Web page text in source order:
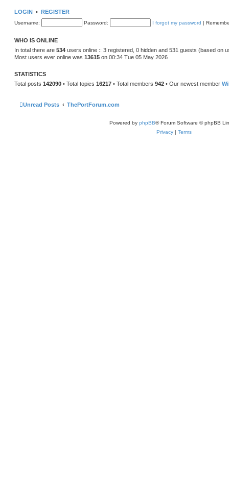
p
o
h
e
s
t
p
LOGIN • REGISTER
Username: Password: I forgot my password |
WHO IS ONLINE
In total there are 534 users online :: 3 registered, 0 hidden and 531 guests (based on
Most users ever online was 13615 on 00:34 Tue 05 May 2026
STATISTICS
Total posts 142090 • Total topics 16217 • Total members 942 • Our newest member
Unread Posts ThePortForum.com
Powered by phpBB® Forum Software © phpBB
Privacy | Terms